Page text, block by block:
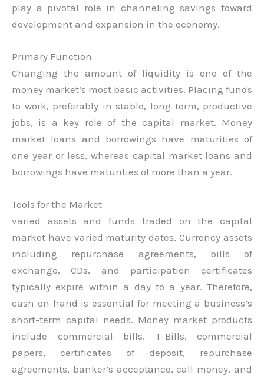
play a pivotal role in channeling savings toward
development and expansion in the economy.
Primary Function
Changing the amount of liquidity is one of the
money market’s most basic activities. Placing funds
to work, preferably in stable, long-term, productive
jobs, is a key role of the capital market. Money
market loans and borrowings have maturities of
one year or less, whereas capital market loans and
borrowings have maturities of more than a year.
Tools for the Market
varied assets and funds traded on the capital
market have varied maturity dates. Currency assets
including repurchase agreements, bills of
exchange, CDs, and participation certificates
typically expire within a day to a year. Therefore,
cash on hand is essential for meeting a business’s
short-term capital needs. Money market products
include commercial bills, T-Bills, commercial
papers, certificates of deposit, repurchase
agreements, banker’s acceptance, call money, and